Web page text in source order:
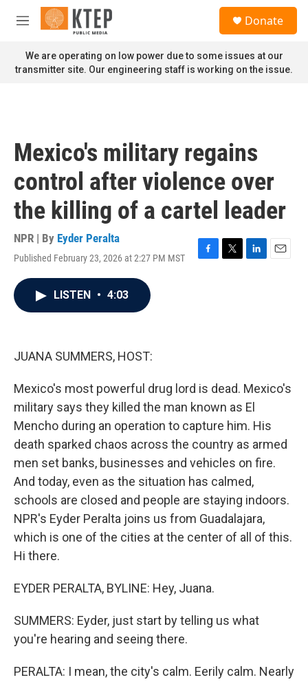
Skip to main content
M
n
u
Donate
We are operating on low power due to some issues at our
transmitter site. Our engineering staff is working on the issue.
Mexico's military regains
control after violence over
the killing of a cartel leader
NPR | By Eyder Peralta
Published February 23, 2026 at 2:27 PM MST
F
T
L
E
LISTEN • 4:03
JUANA SUMMERS, HOST:
Mexico's most powerful drug lord is dead. Mexico's
military says they killed the man known as El
Mencho during an operation to capture him. His
death sparked chaos across the country as armed
men set banks, businesses and vehicles on fire.
And today, even as the situation has calmed,
schools are closed and people are staying indoors.
NPR's Eyder Peralta joins us from Guadalajara,
which is one of the cities at the center of all of this.
Hi there.
EYDER PERALTA, BYLINE: Hey, Juana.
SUMMERS: Eyder, just start by telling us what
you're hearing and seeing there.
PERALTA: I mean, the city's calm. Eerily calm. Nearly